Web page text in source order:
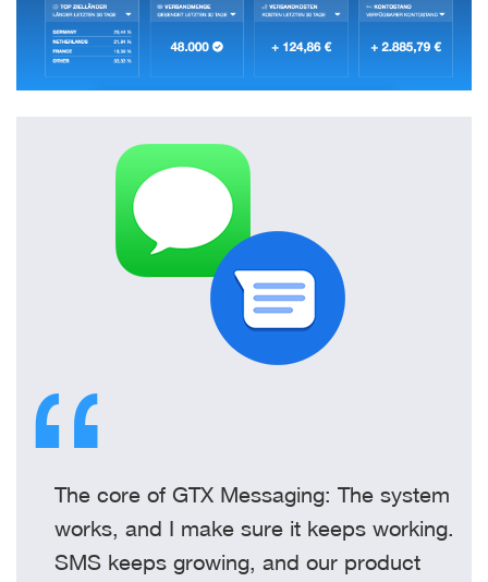
The core of GTX Messaging: The system
works, and I make sure it keeps working.
SMS keeps growing, and our product